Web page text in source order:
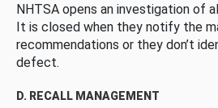
NHTSA opens an investigation of
It is closed when they notify the
recommendations or they don’t
defect.
D. RECALL MANAGEMENT